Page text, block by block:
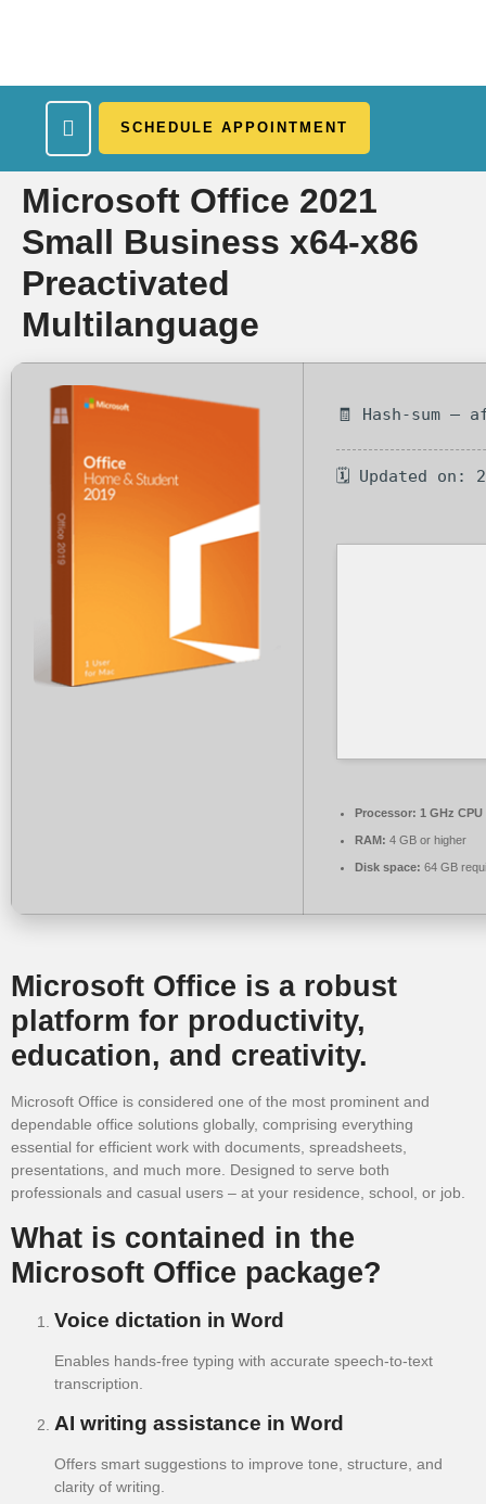
SCHEDULE APPOINTMENT
Microsoft Office 2021
Small Business x64-x86
Preactivated
Multilanguage
🧾 Hash-sum —
🗓 Updated on:
Processor: 1 GHz
RAM: 4 GB or higher
Disk space: 64 GB
Microsoft Office is a robust
platform for productivity,
education, and creativity.
Microsoft Office is considered one of the most prominent and
dependable office solutions globally, comprising everything
essential for efficient work with documents, spreadsheets,
presentations, and much more. Designed to serve both
professionals and casual users – at your residence, school, or job.
What is contained in the
Microsoft Office package?
Voice dictation in Word
Enables hands-free typing with accurate speech-to-text
transcription.
AI writing assistance in Word
Offers smart suggestions to improve tone, structure, and
clarity of writing.